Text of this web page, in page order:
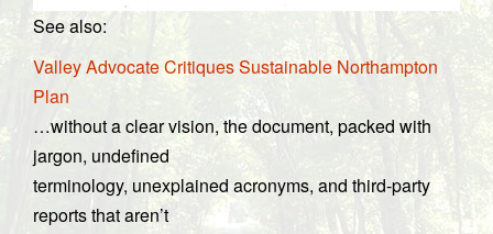
See also:
Valley Advocate Critiques Sustainable Northampton
Plan
…without a clear vision, the document, packed with
jargon, undefined
terminology, unexplained acronyms, and third-party
reports that aren’t